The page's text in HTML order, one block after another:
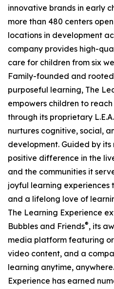
innovative brands in early
more than 480 centers
locations in development
company provides high-
care for children from six
Family-founded and
purposeful learning, The
empowers children to
through its proprietary
nurtures cognitive, social,
development. Guided by its
positive difference in the
and the communities it
joyful learning experiences
and a lifelong love of
The Learning Experience
Bubbles and Friends®, its
media platform featuring
video content, and a
learning anytime,
Experience has earned